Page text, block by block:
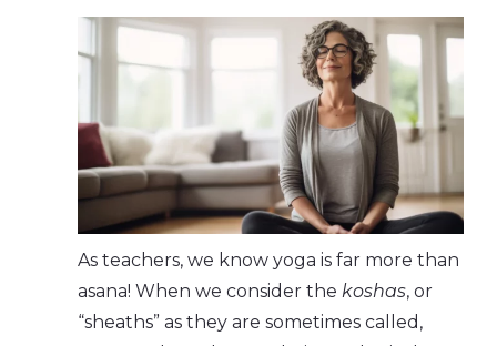
As teachers, we know yoga is far more than
asana! When we consider the koshas, or
“sheaths” as they are sometimes called,